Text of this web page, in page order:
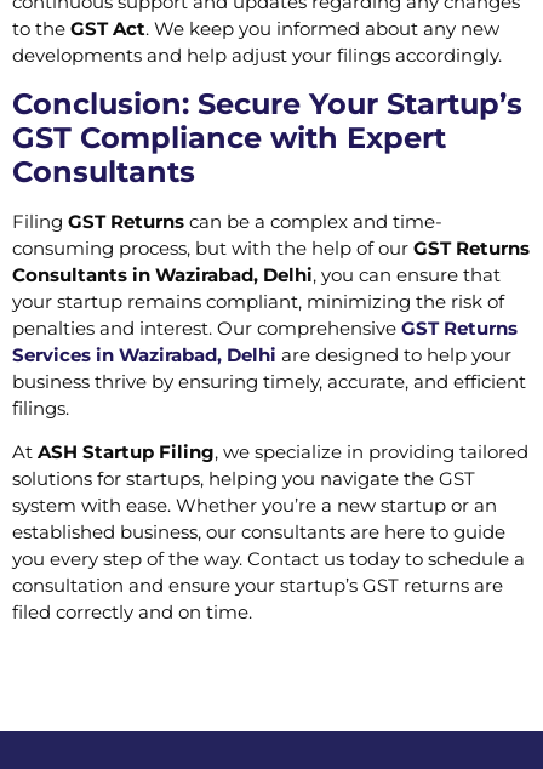
to the GST Act. We keep you informed about any new
developments and help adjust your filings accordingly.
Conclusion: Secure Your Startup’s
GST Compliance with Expert
Consultants
Filing GST Returns can be a complex and time-
consuming process, but with the help of our GST Returns
Consultants in Wazirabad, Delhi, you can ensure that
your startup remains compliant, minimizing the risk of
penalties and interest. Our comprehensive GST Returns
Services in Wazirabad, Delhi are designed to help your
business thrive by ensuring timely, accurate, and efficient
filings.
At ASH Startup Filing, we specialize in providing tailored
solutions for startups, helping you navigate the GST
system with ease. Whether you’re a new startup or an
established business, our consultants are here to guide
you every step of the way. Contact us today to schedule a
consultation and ensure your startup’s GST returns are
filed correctly and on time.